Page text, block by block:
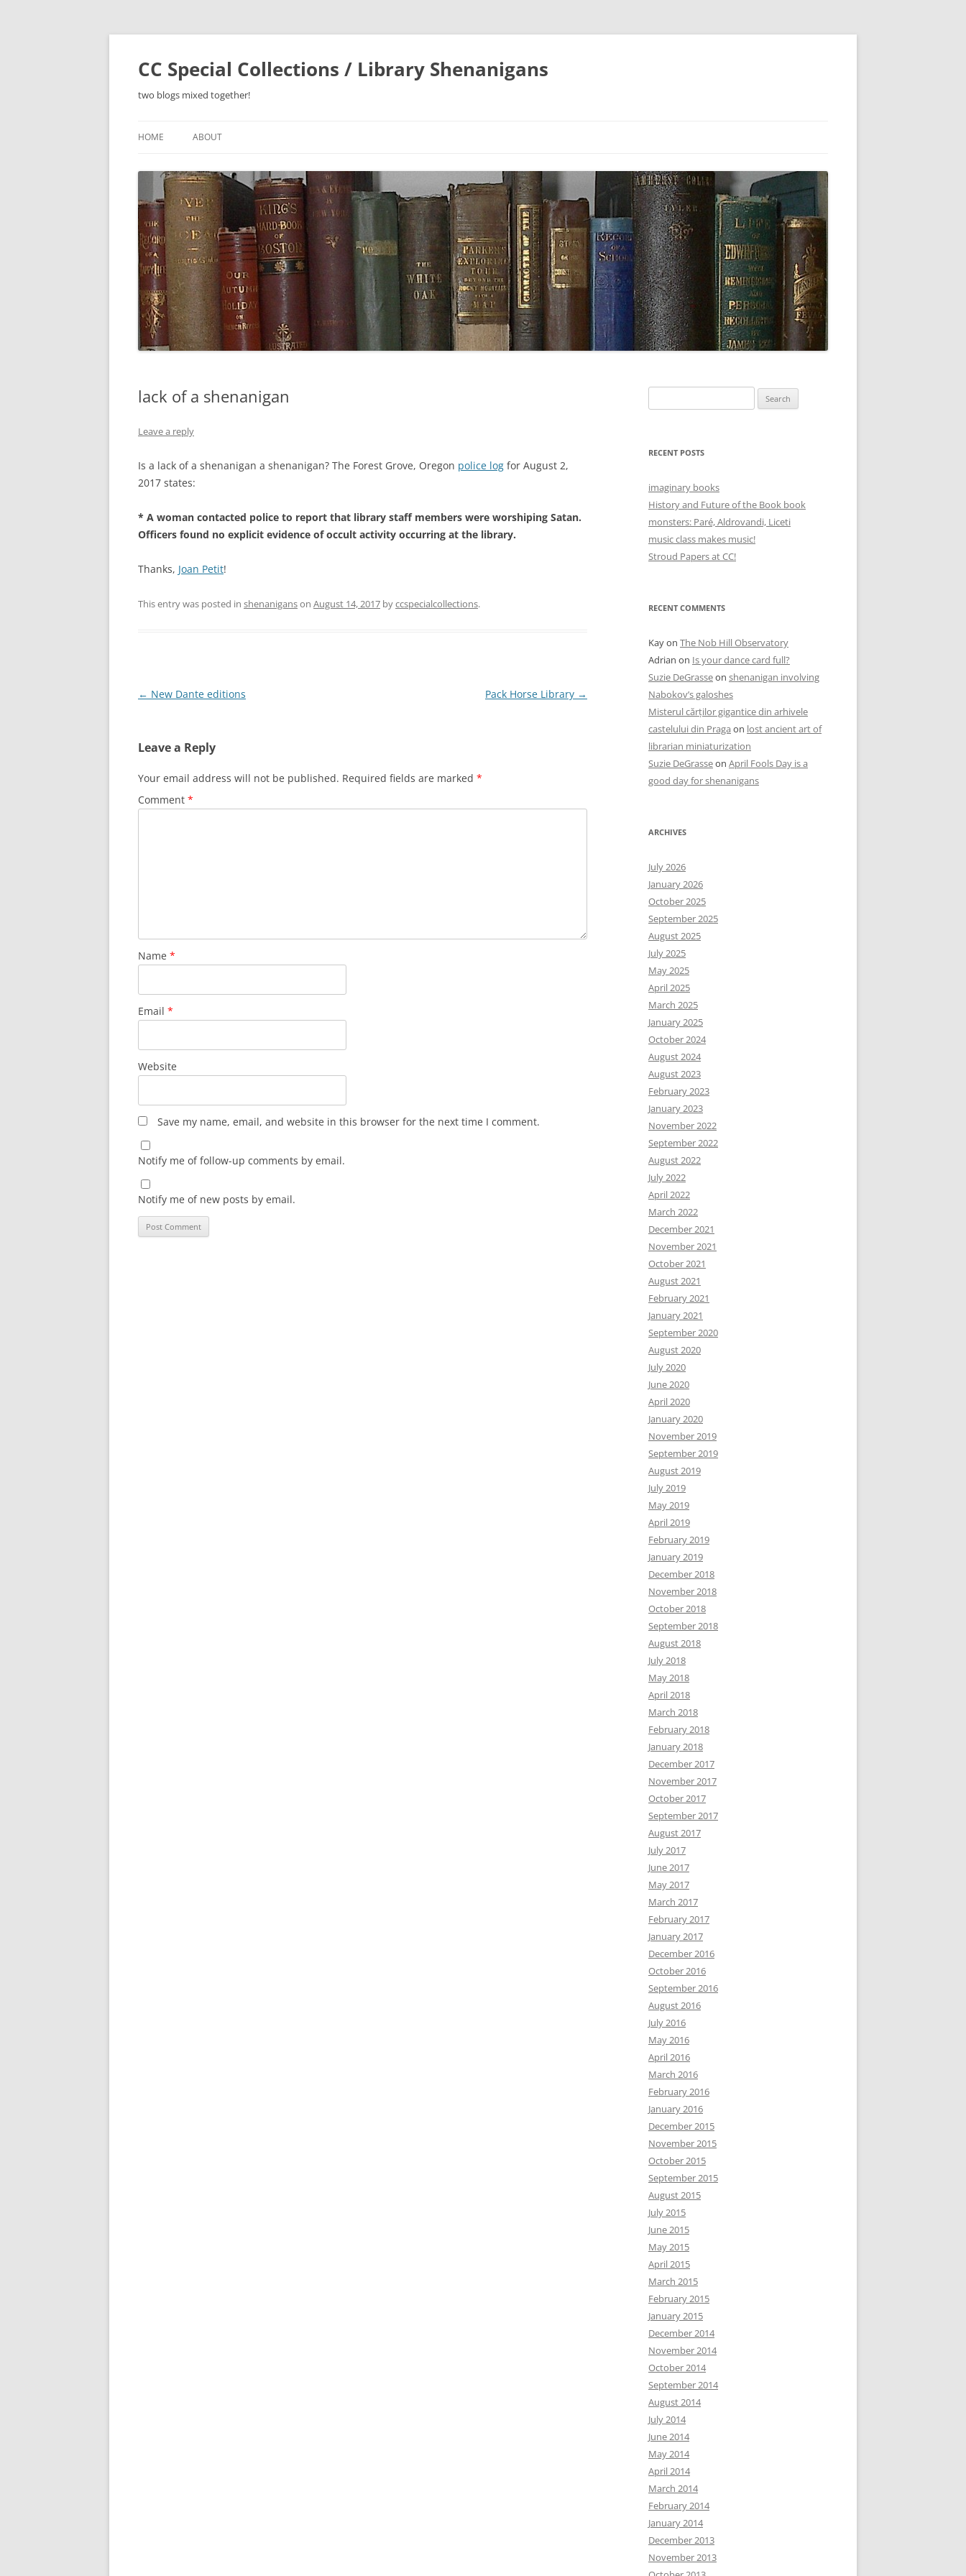
Skip
CC Special Collections / Library Shenanigans
two blogs mixed together!
HOME ABOUT
lack of a shenanigan
Leave a reply
Is a lack of a shenanigan a shenanigan? The Forest Grove, Oregon police log for August 2,
2017 states:
* A woman contacted police to report that library staff members were worshiping Satan.
Officers found no explicit evidence of occult activity occurring at the library.
Thanks, Joan Petit!
This entry was posted in shenaniganson August 14, 2017 byccspecialcollections.
Post
← New Dante editions Pack Horse Library →
Leave a Reply
Your email address will not be published. Required fields are marked *
Comment *
Name *
Email *
Website
Save my name, email, and website in this browser for the next time I comment.
Notify me of follow-up comments by email.
Notify me of new posts by email.
for:
RECENT POSTS
imaginary books
History and Future of the Book book
monsters: Paré, Aldrovandi, Liceti
music class makes music!
Stroud Papers at CC!
RECENT COMMENTS
Kayon The Nob Hill Observatory
Adrian on Is your dance card full?
Suzie DeGrasseon shenanigan involving
Nabokov’s galoshes
Misterul cărților gigantice din arhivele
castelului din Praga on lost ancient art of
librarian miniaturization
Suzie DeGrasseon April Fools Day is a
good day for shenanigans
ARCHIVES
July 2026
January 2026
October 2025
September 2025
August 2025
July 2025
May 2025
April 2025
March 2025
January 2025
October 2024
August 2024
August 2023
February 2023
January 2023
November 2022
September 2022
August 2022
July 2022
April 2022
March 2022
December 2021
November 2021
October 2021
August 2021
February 2021
January 2021
September 2020
August 2020
July 2020
June 2020
April 2020
January 2020
November 2019
September 2019
August 2019
July 2019
May 2019
April 2019
February 2019
January 2019
December 2018
November 2018
October 2018
September 2018
August 2018
July 2018
May 2018
April 2018
March 2018
February 2018
January 2018
December 2017
November 2017
October 2017
September 2017
August 2017
July 2017
June 2017
May 2017
March 2017
February 2017
January 2017
December 2016
October 2016
September 2016
August 2016
July 2016
May 2016
April 2016
March 2016
February 2016
January 2016
December 2015
November 2015
October 2015
September 2015
August 2015
July 2015
June 2015
May 2015
April 2015
March 2015
February 2015
January 2015
December 2014
November 2014
October 2014
September 2014
August 2014
July 2014
June 2014
May 2014
April 2014
March 2014
February 2014
January 2014
December 2013
November 2013